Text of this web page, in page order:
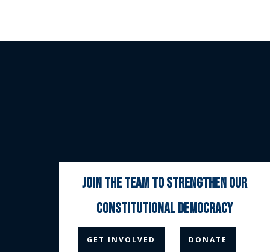
  
join the team to strengthen our
constitutional democracy
GET INVOLVED DONATE